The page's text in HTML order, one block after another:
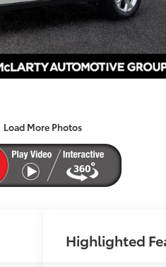
Load More Photos
Highlighted